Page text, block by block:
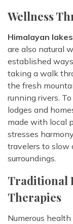
Wellness
Himalayan lakes
are also natural
established
taking a walk
the fresh
running rivers.
lodges and
made with local
stresses
travelers to slow
surroundings.
Traditional
Therapies
Numerous